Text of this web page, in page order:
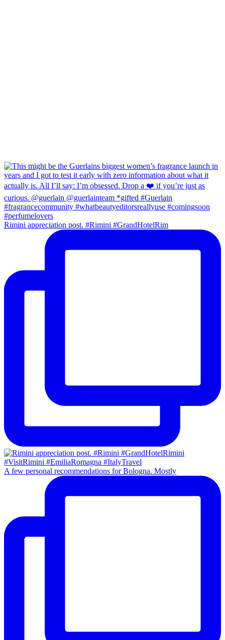
Rimini appreciation post. #Rimini #GrandHotelRim
A few personal recommendations for Bologna. Mostly